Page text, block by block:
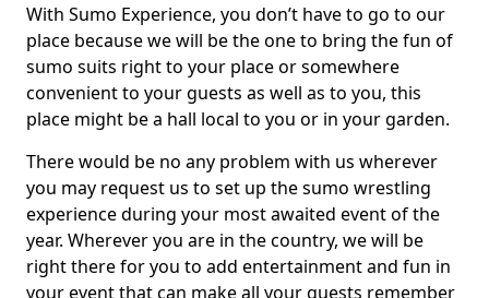
With Sumo Experience, you don’t have to go to our
place because we will be the one to bring the fun of
sumo suits right to your place or somewhere
convenient to your guests as well as to you, this
place might be a hall local to you or in your garden.
There would be no any problem with us wherever
you may request us to set up the sumo wrestling
experience during your most awaited event of the
year. Wherever you are in the country, we will be
right there for you to add entertainment and fun in
your event that can make all your guests remember